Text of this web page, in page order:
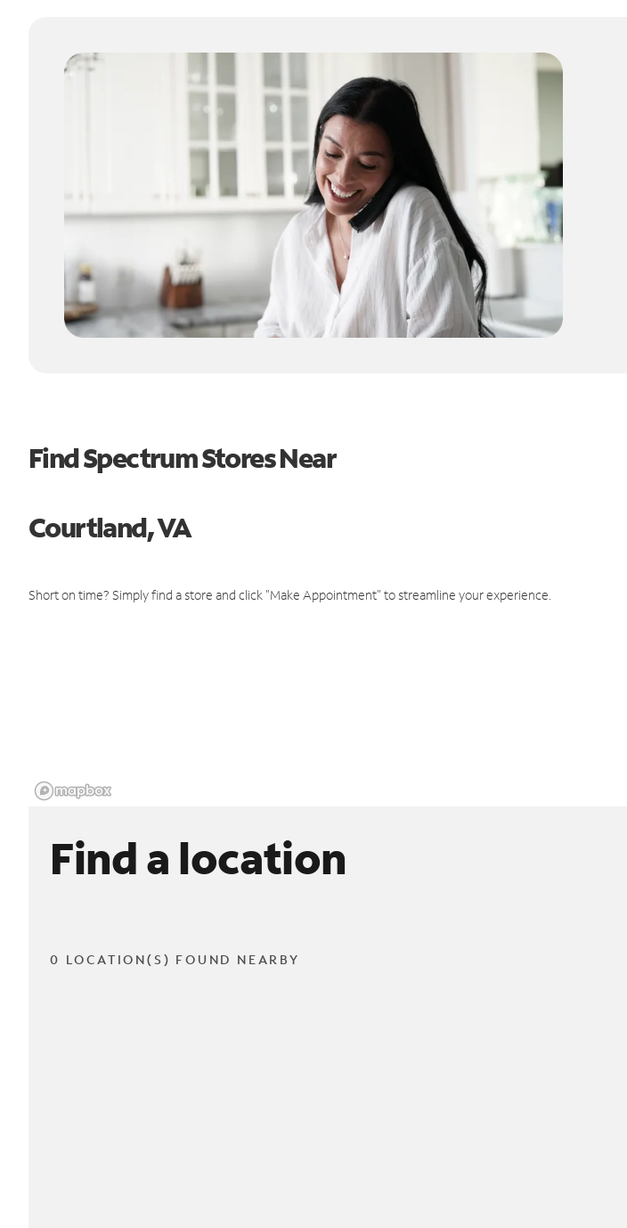
Find Spectrum Stores Near
Courtland, VA
Short on time? Simply find a store and click "Make Appointment" to streamline your experience.
Find a location
0 LOCATION(S) FOUND NEARBY